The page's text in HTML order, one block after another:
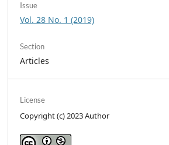
Issue
Vol. 28 No. 1 (2019)
Section
Articles
License
Copyright (c) 2023 Author